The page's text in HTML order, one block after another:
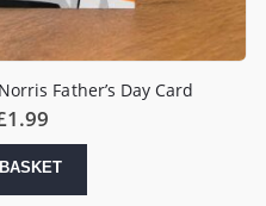
Father’s Day Card
1.99